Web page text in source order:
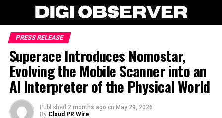
PRESS RELEASE
Superace Introduces Nomostar,
Evolving the Mobile Scanner into an
AI Interpreter of the Physical World
Published 2 months ago on May 29, 2026
By Cloud PR Wire